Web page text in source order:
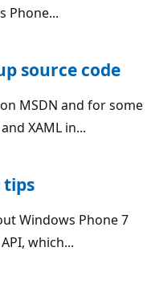
Phone...
source code
MSDN and for some
XAML in...
tips
Windows Phone 7
which...